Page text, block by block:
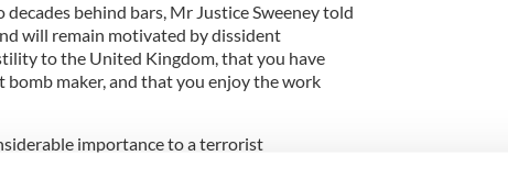
behind bars, Mr Justice Sweeney told
will remain motivated by dissident
to the United Kingdom, that you have
bomb maker, and that you enjoy the work
importance to a terrorist